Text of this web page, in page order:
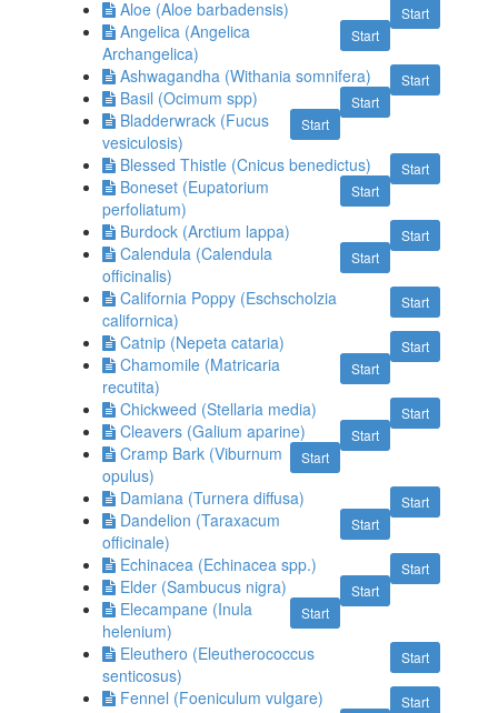
Start
Aloe (Aloe barbadensis)
Start
Angelica (Angelica
Archangelica)
Start
Ashwagandha (Withania somnifera)
Start
Basil (Ocimum spp)
Start
Bladderwrack (Fucus
vesiculosis)
Start
Blessed Thistle (Cnicus benedictus)
Start
Boneset (Eupatorium
perfoliatum)
Start
Burdock (Arctium lappa)
Start
Calendula (Calendula
officinalis)
Start
California Poppy (Eschscholzia
californica)
Start
Catnip (Nepeta cataria)
Start
Chamomile (Matricaria
recutita)
Start
Chickweed (Stellaria media)
Start
Cleavers (Galium aparine)
Start
Cramp Bark (Viburnum
opulus)
Start
Damiana (Turnera diffusa)
Start
Dandelion (Taraxacum
officinale)
Start
Echinacea (Echinacea spp.)
Start
Elder (Sambucus nigra)
Start
Elecampane (Inula
helenium)
Start
Eleuthero (Eleutherococcus
senticosus)
Start
Fennel (Foeniculum vulgare)